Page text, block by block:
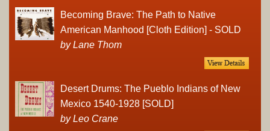
Becoming Brave: The Path to Native
American Manhood [Cloth Edition] - SOLD
by Lane Thom
Desert Drums: The Pueblo Indians of New
Mexico 1540-1928 [SOLD]
by Leo Crane